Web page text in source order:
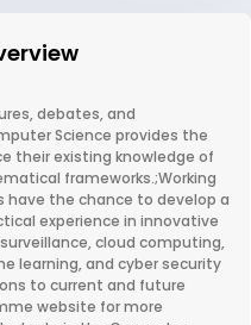
debates, and
Science provides the
their existing knowledge of
frameworks.;Working
the chance to develop a
experience in innovative
cloud computing,
learning, and cyber security
to current and future
website for more